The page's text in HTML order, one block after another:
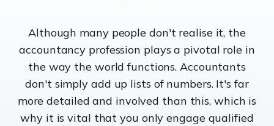
Although many people don't realise it, the
accountancy profession plays a pivotal role in
the way the world functions. Accountants
don't simply add up lists of numbers. It's far
more detailed and involved than this, which is
why it is vital that you only engage qualified